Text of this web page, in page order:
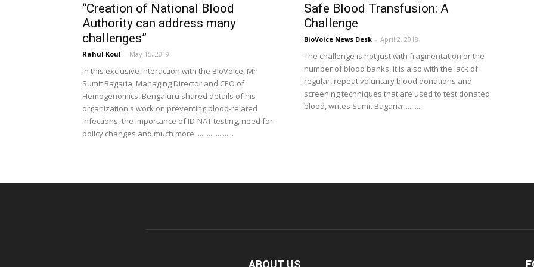
“Creation of National Blood
Authority can address many
challenges”
Rahul Koul - May 15, 2019
In this exclusive interaction with the BioVoice, Mr
Sumit Bagaria, Managing Director and CEO of
Hemogenomics, Bengaluru shared details of his
organization's work on preventing blood-related
infections, the importance of ID-NAT testing, need for
policy changes and much more......................
Safe Blood Transfusion: A
Challenge
BioVoice News Desk - April 2, 2018
The challenge is not just with fragmentation or the
number of blood banks, it is also with the lack of
regular, repeat voluntary blood donations and
screening techniques that are used to test donated
blood, writes Sumit Bagaria...........
ABOUT US